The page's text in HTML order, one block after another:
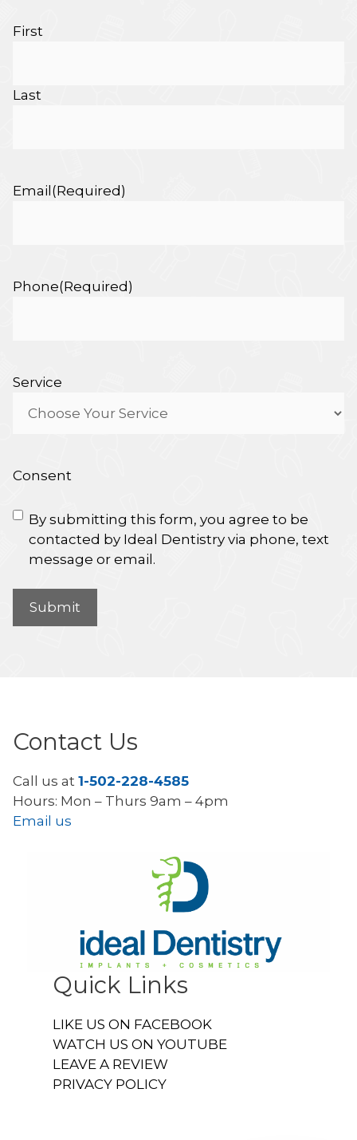
First
Last
Email(Required)
Phone(Required)
Service
Consent
By submitting this form, you agree to be
contacted by Ideal Dentistry via phone, text
message or email.
Contact Us
Call us at 1-502-228-4585
Hours: Mon – Thurs 9am – 4pm
Email us
Quick Links
LIKE US ON FACEBOOK
WATCH US ON YOUTUBE
LEAVE A REVIEW
PRIVACY POLICY